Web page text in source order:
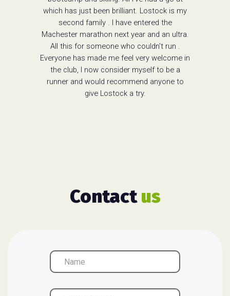
which has just been brilliant. Lostock is my
second family . I have entered the
Machester marathon next year and an ultra.
All this for someone who couldn't run .
Everyone has made me feel very welcome in
the club, I now consider myself to be a
runner and would recommend anyone to
give Lostock a try.
Contactus